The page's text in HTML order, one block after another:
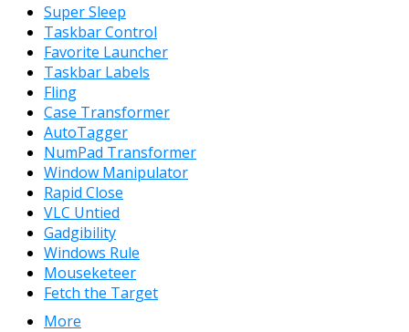
Super Sleep
Taskbar Control
Favorite Launcher
Taskbar Labels
Fling
Case Transformer
AutoTagger
NumPad Transformer
Window Manipulator
Rapid Close
VLC Untied
Gadgibility
Windows Rule
Mouseketeer
Fetch the Target
More